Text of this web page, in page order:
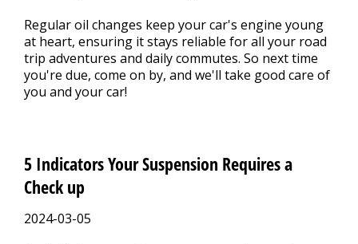
Regular oil changes keep your car's engine young
at heart, ensuring it stays reliable for all your road
trip adventures and daily commutes. So next time
you're due, come on by, and we'll take good care of
you and your car!
5 Indicators Your Suspension Requires a
Check up
2024-03-05